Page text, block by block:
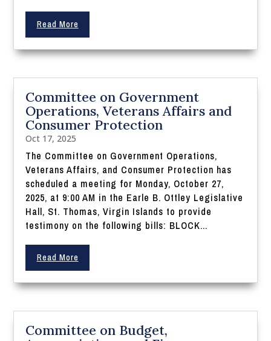
Read More
Committee on Government
Operations, Veterans Affairs and
Consumer Protection
Oct 17, 2025
The Committee on Government Operations,
Veterans Affairs, and Consumer Protection has
scheduled a meeting for Monday, October 27,
2025, at 9:00 AM in the Earle B. Ottley Legislative
Hall, St. Thomas, Virgin Islands to provide
testimony on the following bills: BLOCK...
Read More
Committee on Budget,